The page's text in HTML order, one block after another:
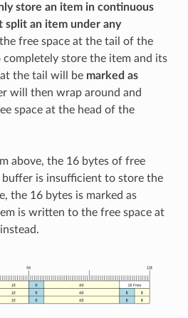
store an item in continuous
split an item under any
free space at the tail of the
store the item and its
at the tail will be marked as
will then wrap around and
space at the head of the
above, the 16 bytes of free
is insufficient to store the
the 16 bytes is marked as
is written to the free space at